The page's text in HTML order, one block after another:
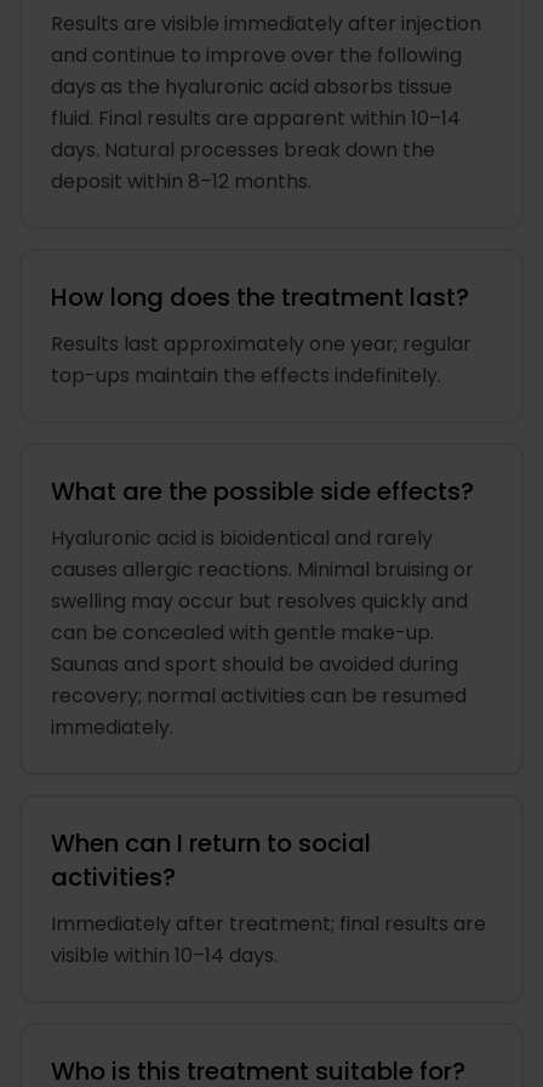
Results are visible immediately after injection
and continue to improve over the following
days as the hyaluronic acid absorbs tissue
fluid. Final results are apparent within 10–14
days. Natural processes break down the
deposit within 8–12 months.
How long does the treatment last?
Results last approximately one year; regular
top-ups maintain the effects indefinitely.
What are the possible side effects?
Hyaluronic acid is bioidentical and rarely
causes allergic reactions. Minimal bruising or
swelling may occur but resolves quickly and
can be concealed with gentle make-up.
Saunas and sport should be avoided during
recovery; normal activities can be resumed
immediately.
When can I return to social
activities?
Immediately after treatment; final results are
visible within 10–14 days.
Who is this treatment suitable for?